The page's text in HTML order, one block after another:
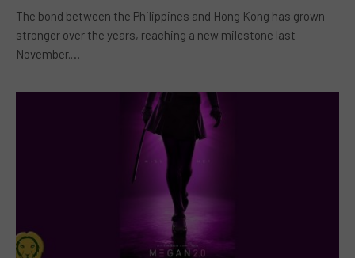
The bond between the Philippines and Hong Kong has grown
stronger over the years, reaching a new milestone last
November.…